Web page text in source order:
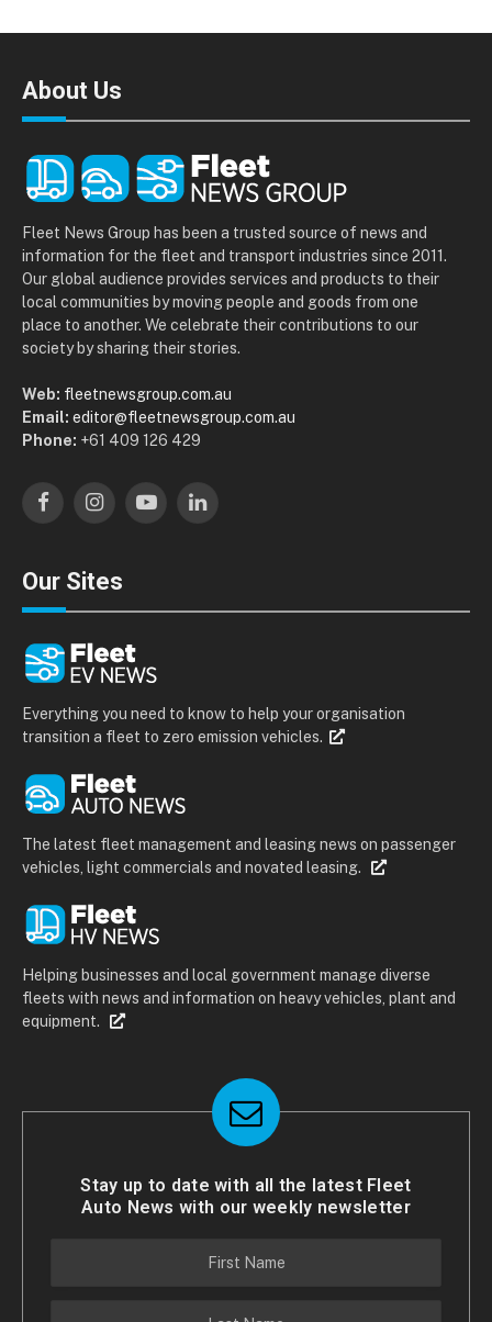
About Us
Fleet News Group has been a trusted source of news and
information for the fleet and transport industries since 2011.
Our global audience provides services and products to their
local communities by moving people and goods from one
place to another. We celebrate their contributions to our
society by sharing their stories.
Web: fleetnewsgroup.com.au
Email: editor@fleetnewsgroup.com.au
Phone: +61 409 126 429
FacebookInstagramYouTubeLinkedIn
Our Sites
Everything you need to know to help your organisation
transition a fleet to zero emission vehicles.
The latest fleet management and leasing news on passenger
vehicles, light commercials and novated leasing.
Helping businesses and local government manage diverse
fleets with news and information on heavy vehicles, plant and
equipment.
Stay up to date with all the latest Fleet
Auto News with our weekly newsletter